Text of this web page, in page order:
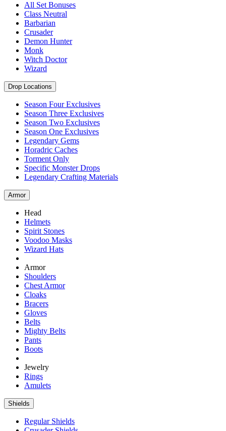
All Set Bonuses
Class Neutral
Barbarian
Crusader
Demon Hunter
Monk
Witch Doctor
Wizard
Drop Locations
Season Four Exclusives
Season Three Exclusives
Season Two Exclusives
Season One Exclusives
Legendary Gems
Horadric Caches
Torment Only
Specific Monster Drops
Legendary Crafting Materials
Armor
Head
Helmets
Spirit Stones
Voodoo Masks
Wizard Hats
Armor
Shoulders
Chest Armor
Cloaks
Bracers
Gloves
Belts
Mighty Belts
Pants
Boots
Jewelry
Rings
Amulets
Shields
Regular Shields